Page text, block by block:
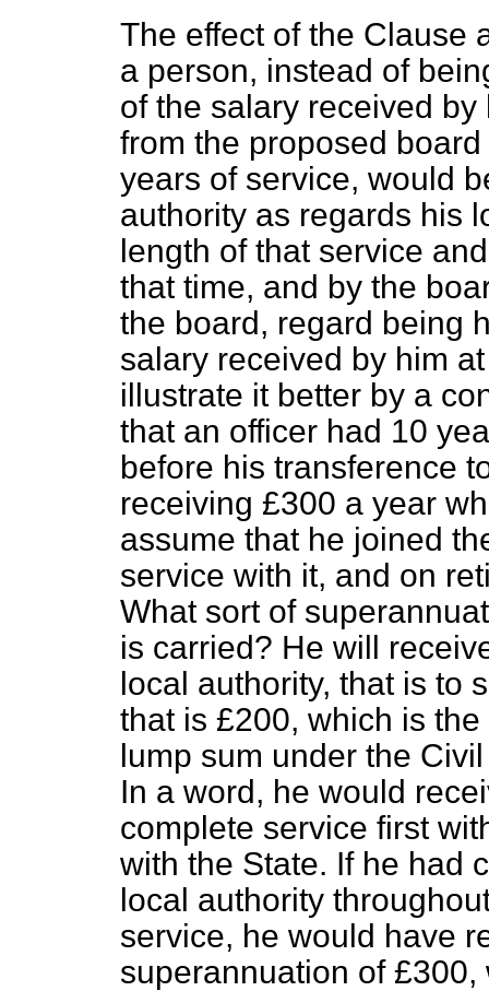
The effect of the Clause
a person, instead of
of the salary received
from the proposed
years of service, would
authority as regards his
length of that service
that time, and by the
the board, regard being
salary received by him
illustrate it better by a
that an officer had 10
before his transference
receiving £300 a year
assume that he joined
service with it, and on
What sort of
is carried? He will
local authority, that is to
that is £200, which is
lump sum under the
In a word, he would
complete service first
with the State. If he had
local authority
service, he would have
superannuation of